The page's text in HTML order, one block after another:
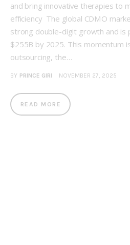
and bring innovative therapies to
efficiency The global CDMO
strong double-digit growth and is
$255B by 2025. This momentum
outsourcing, the…
BY PRINCE GIRI NOVEMBER 27, 2025
READ MORE